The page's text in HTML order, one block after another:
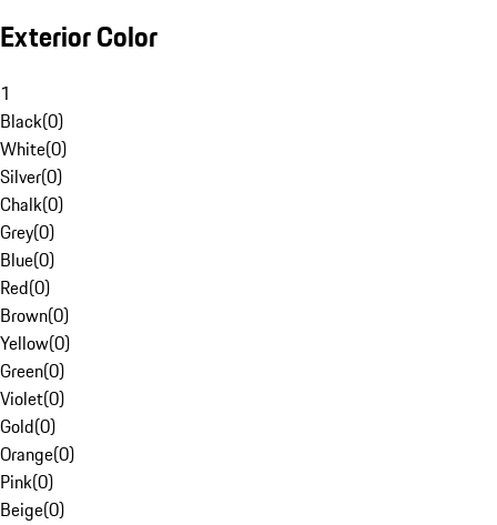
Exterior Color
1
Black(0)
White(0)
Silver(0)
Chalk(0)
Grey(0)
Blue(0)
Red(0)
Brown(0)
Yellow(0)
Green(0)
Violet(0)
Gold(0)
Orange(0)
Pink(0)
Beige(0)